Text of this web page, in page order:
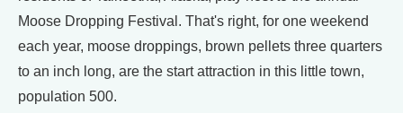
Moose Dropping Festival. That's right, for one weekend
each year, moose droppings, brown pellets three quarters
to an inch long, are the start attraction in this little town,
population 500.